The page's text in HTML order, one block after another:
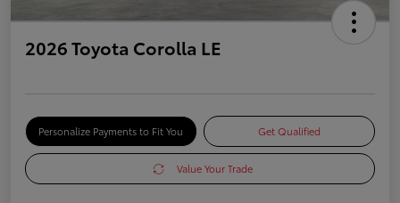
2026 Toyota Corolla LE
Personalize Payments to Fit You Get Qualified
Value Your Trade